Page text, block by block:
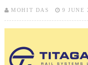
MOHIT DAS 9 JUNE